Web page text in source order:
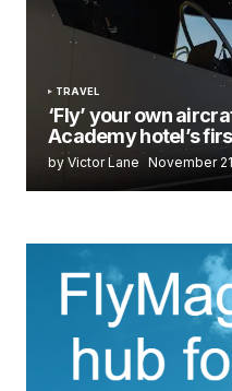
TRAVEL
‘Fly’ your own
Academy hotel’s
by Victor Lane November